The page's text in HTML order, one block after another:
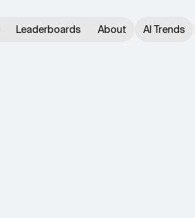
Leaderboards About AI Trends